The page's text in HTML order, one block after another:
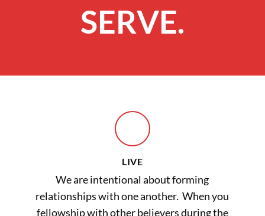
SERVE.
LIVE
We are intentional about forming
relationships with one another. When you
fellowship with other believers during the